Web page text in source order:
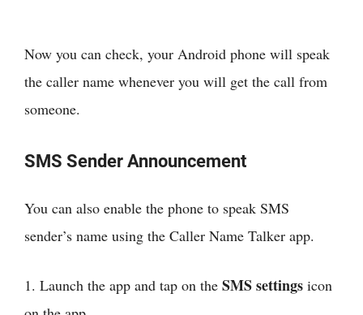
Now you can check, your Android phone will speak
the caller name whenever you will get the call from
someone.
SMS Sender Announcement
You can also enable the phone to speak SMS
sender’s name using the Caller Name Talker app.
1. Launch the app and tap on the SMS settings icon